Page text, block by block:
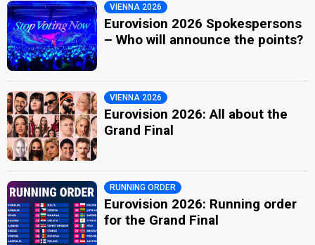
VIENNA 2026
Eurovision 2026 Spokespersons
– Who will announce the points?
VIENNA 2026
Eurovision 2026: All about the
Grand Final
RUNNING ORDER
Eurovision 2026: Running order
for the Grand Final